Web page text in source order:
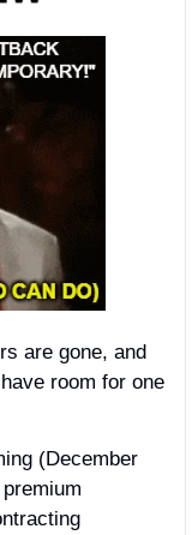
are gone, and
room for one
(December